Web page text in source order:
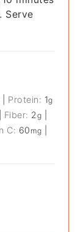
Serve
Protein: 1g
Fiber: 2g
C: 60 mg